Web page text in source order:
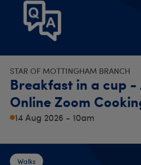
STAR OF MOTTINGHAM BRANCH
Breakfast in a cup -
Online Zoom
Demonstration!
14 Aug 2026 - 10am
Walks